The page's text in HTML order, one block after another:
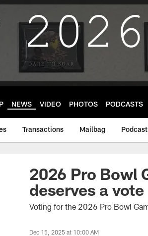
NEWS VIDEO PHOTOS PODCASTS
Transactions Mailbag Podcast
2026 Pro Bowl
deserves a vote
Voting for the 2026 Pro Bowl
Dec 15, 2025 at 10:00 AM